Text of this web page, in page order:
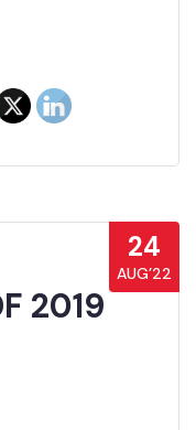
24
AUG’22
2019